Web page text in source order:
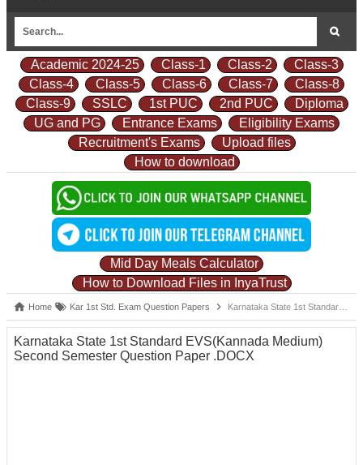
Academic 2024-25 Class-1 Class-2
Class-3
Class-4
Class-5 Class-6 Class-7
Class-8
Class-9
SSLC 1st PUC 2nd PUC
Diploma
UG and PG
Entrance Exams
Eligibility Exams
Recruitment's Exams
Upload files
How to download
Mid Day Meals Calculator
How to Download Files in InyaTrust
Home Kar 1st Std. Exam Question Papers Karnataka State 1st Standard EVS(Kannada Medium) Second Semester Question Paper .DOCX
Karnataka State 1st Standard EVS(Kannada Medium)
Second Semester Question Paper .DOCX